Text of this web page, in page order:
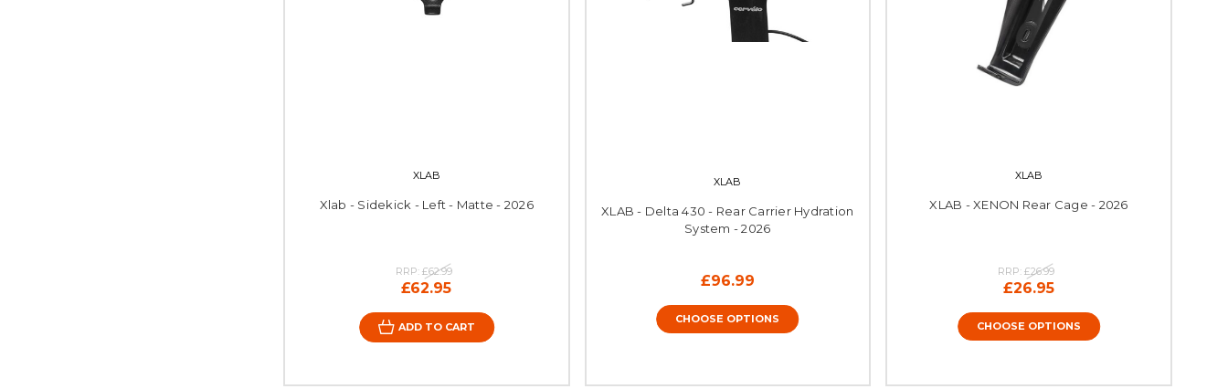
XLAB
Xlab - Sidekick - Left - Matte - 2026
RRP:£62.99
£62.95
ADD TO CART
XLAB
XLAB - Delta 430 - Rear Carrier Hydration
System - 2026
£96.99
CHOOSE OPTIONS
XLAB
XLAB - XENON Rear Cage - 2026
RRP:£26.99
£26.95
CHOOSE OPTIONS